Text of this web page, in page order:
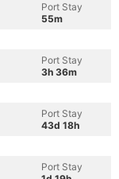
Port Stay
55m
Port Stay
3h 36m
Port Stay
43d 18h
Port Stay